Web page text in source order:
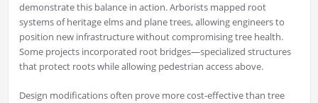
demonstrate this balance in action. Arborists mapped root
systems of heritage elms and plane trees, allowing engineers to
position new infrastructure without compromising tree health.
Some projects incorporated root bridges—specialized structures
that protect roots while allowing pedestrian access above.
Design modifications often prove more cost-effective than tree